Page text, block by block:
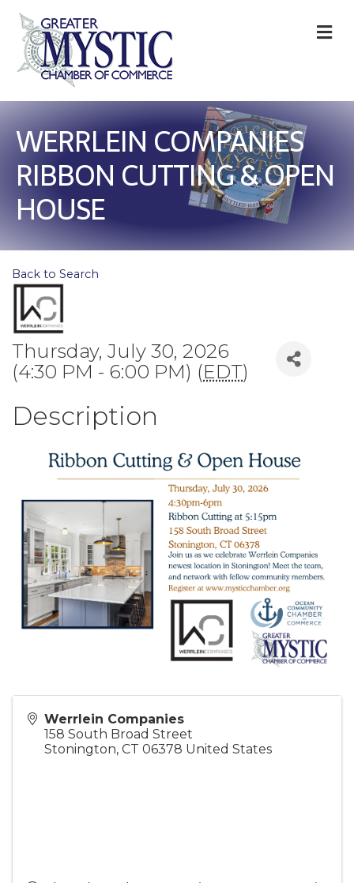
WERRLEIN COMPANIES
RIBBON CUTTING & OPEN
HOUSE
Back to Search
Thursday, July 30, 2026
(4:30 PM - 6:00 PM) (EDT)
Description
Werrlein Companies
158 South Broad Street
Stonington, CT 06378 United States